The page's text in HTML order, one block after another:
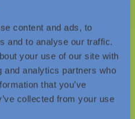
content and ads, to
and to analyse our traffic.
your use of our site with
and analytics partners who
that you’ve
collected from your use